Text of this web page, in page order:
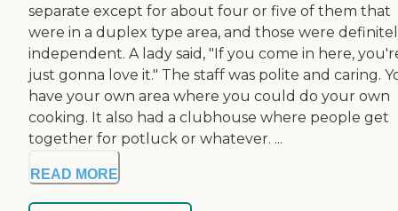
separate except for about four or five of them that
were in a duplex type area, and those were
independent. A lady said, "If you come in here,
just gonna love it." The staff was polite and caring.
have your own area where you could do your own
cooking. It also had a clubhouse where people get
together for potluck or whatever. ...
READ MORE